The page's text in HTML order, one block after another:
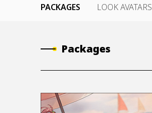
PACKAGES LOOK AVATARS
Packages